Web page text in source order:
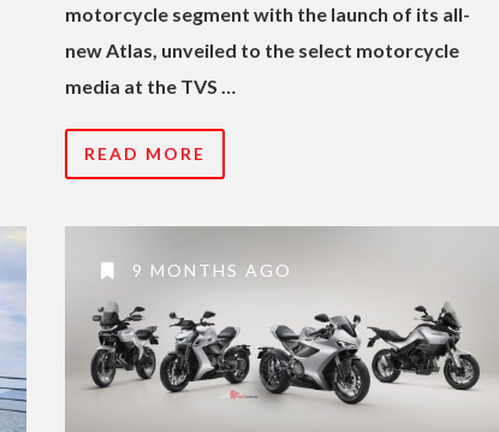
motorcycle segment with the launch of its all-
new Atlas, unveiled to the select motorcycle
media at the TVS …
READ MORE
9 MONTHS AGO